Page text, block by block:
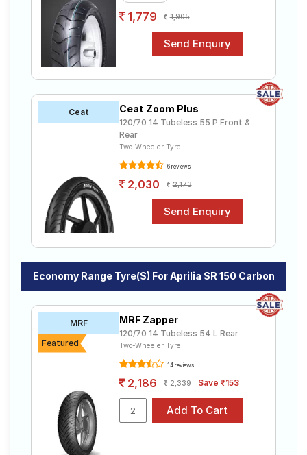
1,779 1,905
Ceat Ceat Zoom Plus
120/70 14 Tubeless 55 P Front &
Rear
Two-Wheeler Tyre
6 reviews
2,030 2,173
Economy Range Tyre(s) For Aprilia SR 150 Carbon
MRF
Featured
MRF Zapper
120/70 14 Tubeless 54 L Rear
Two-Wheeler Tyre
14 reviews
2,186 2,339 Save ₹153